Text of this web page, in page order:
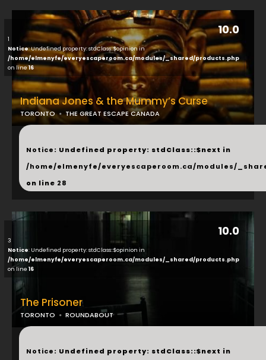
10.0
1
Notice: Undefined property: stdClass::$opinion in
/home/elmenyfe/everyescaperoom.ca/modules/_shared/products.php
on line16
Indiana Jones & the Mummy’s Curse
TORONTO THE GREAT ESCAPE CANADA
...
Notice: Undefined property: stdClass::$next in
/home/elmenyfe/everyescaperoom.ca/modules/
on line 28
10.0
3
Notice: Undefined property: stdClass::$opinion in
/home/elmenyfe/everyescaperoom.ca/modules/_shared/products.php
on line 16
The Prisoner
TORONTO ROUNDABOUT
...
Notice: Undefined property: stdClass::$next in